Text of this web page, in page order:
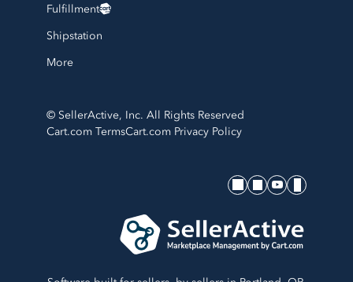
Fulfillment
Shipstation
More
© SellerActive, Inc. All Rights Reserved
Cart.com TermsCart.com Privacy Policy